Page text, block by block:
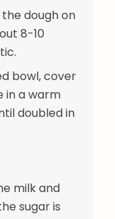
dough on
8-10
bowl, cover
in a warm
doubled in
milk and
sugar is